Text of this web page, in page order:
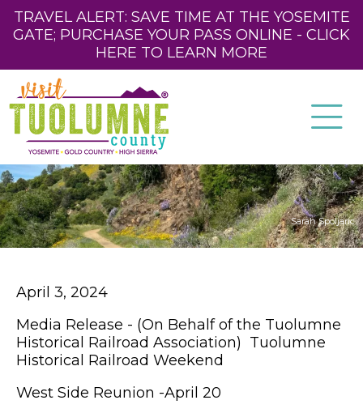
TRAVEL ALERT: SAVE TIME AT THE YOSEMITE
GATE; PURCHASE YOUR PASS ONLINE - CLICK
HERE TO LEARN MORE
Sarah Spoljaric
April 3, 2024
Media Release - (On Behalf of the Tuolumne
Historical Railroad Association) Tuolumne
Historical Railroad Weekend
West Side Reunion -April 20